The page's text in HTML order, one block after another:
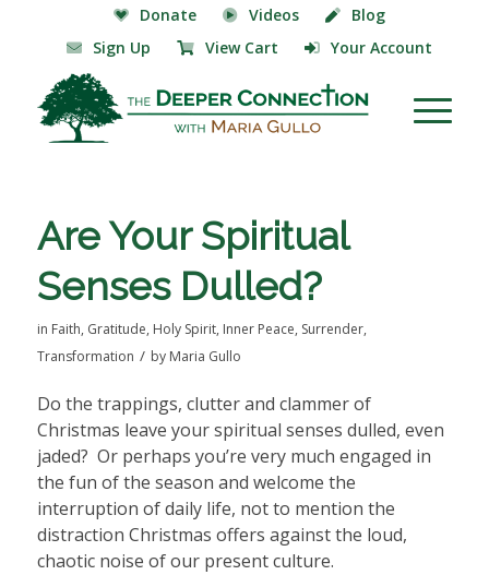
Donate Videos
Blog
Sign Up
View Cart Your Account
Are Your Spiritual
Senses Dulled?
in Faith, Gratitude, Holy Spirit, Inner Peace, Surrender,
Transformation / by Maria Gullo
Do the trappings, clutter and clammer of
Christmas leave your spiritual senses dulled, even
jaded? Or perhaps you’re very much engaged in
the fun of the season and welcome the
interruption of daily life, not to mention the
distraction Christmas offers against the loud,
chaotic noise of our present culture.